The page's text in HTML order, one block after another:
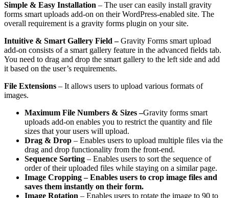
Simple & Easy Installation – The user can easily install gravity
forms smart uploads add-on on their WordPress-enabled site. The
overall requirement is a gravity forms plugin on your site.
Intuitive & Smart Gallery Field –Gravity Forms smart upload
add-on consists of a smart gallery feature in the advanced fields tab.
You need to drag and drop the smart gallery to the left side and add
it based on the user’s requirements.
File Extensions – It allows users to upload various formats of
images.
Maximum File Numbers & Sizes –Gravity forms smart
uploads add-on enables you to restrict the quantity and file
sizes that your users will upload.
Drag & Drop – Enables users to upload multiple files via the
drag and drop functionality from the front-end.
Sequence Sorting – Enables users to sort the sequence of
order of their uploaded files while staying on a similar page.
Image Cropping – Enables users to crop image files and
saves them instantly on their form.
Image Rotation – Enables users to rotate the image to 90 to